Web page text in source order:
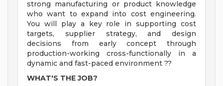
strong manufacturing or product knowledge
who want to expand into cost engineering.
You will play a key role in supporting cost
targets, supplier strategy, and design
decisions from early concept through
production-working cross-functionally in a
dynamic and fast-paced environment ??
WHAT'S THE JOB?